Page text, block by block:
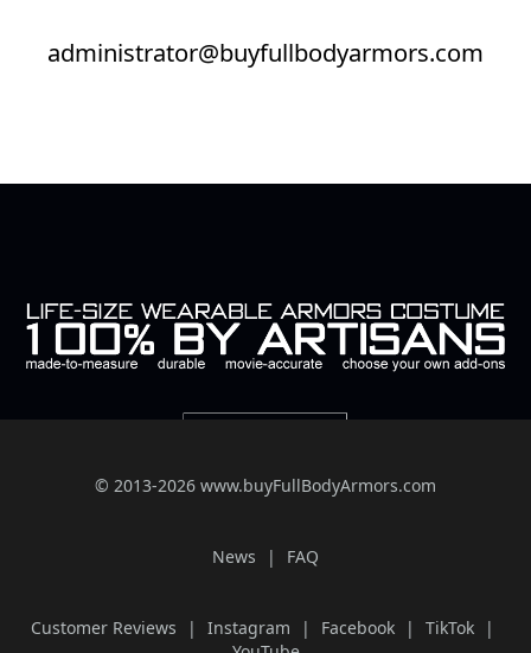
administrator@buyfullbodyarmors.com
© 2013-2026 www.buyFullBodyArmors.com
News FAQ
Customer Reviews Instagram Facebook
TikTok